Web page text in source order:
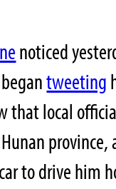
noticed
tweeting
that local
to drive him